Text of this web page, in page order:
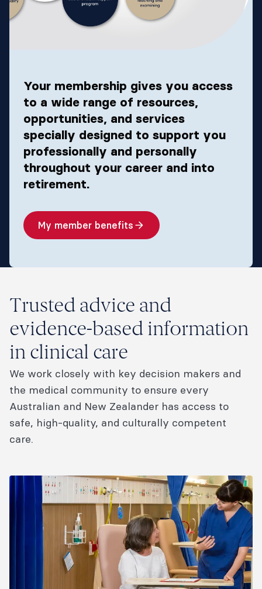
Your membership gives you access
to a wide range of resources,
opportunities, and services
specially designed to support you
professionally and personally
throughout your career and into
retirement.​
My member benefits
Trusted advice and
evidence-based information
in clinical care
We work closely with key decision makers and
the medical community to ensure every
Australian and New Zealander has access to
safe, high-quality, and culturally competent
care.